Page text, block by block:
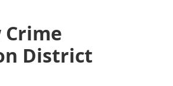
Crime
District